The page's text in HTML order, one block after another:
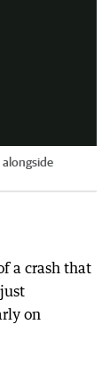
a crash that
on